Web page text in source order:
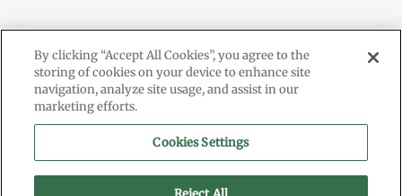
© Copyright2026 Bender Commercial. All Rights Reserved.
Information herein deemed reliable, but not guaranteed.
Terms & Conditions
By clicking “Accept All Cookies”, you agree to the
storing of cookies on your device to enhance site
navigation, analyze site usage, and assist in our
marketing efforts.
Cookies Settings